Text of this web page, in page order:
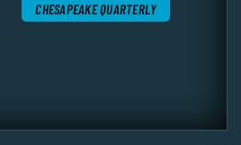
CHESAPEAKE QUARTERLY